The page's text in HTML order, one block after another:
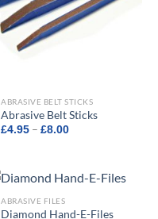
ABRASIVE BELT STICKS
Abrasive Belt Sticks
£4.95 – £8.00Price
ABRASIVE FILES
Diamond Hand-E-Files